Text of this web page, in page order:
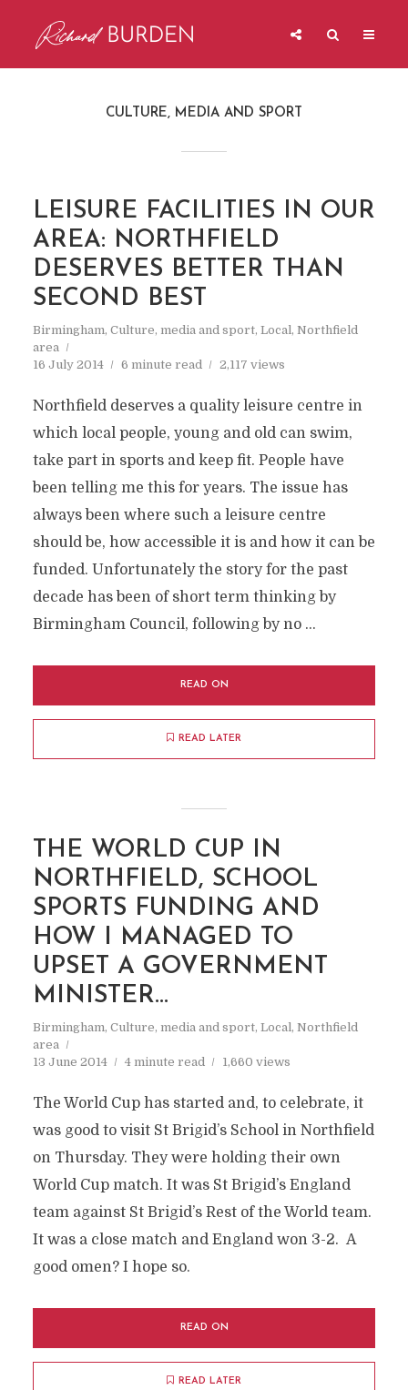
CULTURE, MEDIA AND SPORT
LEISURE FACILITIES IN OUR
AREA: NORTHFIELD
DESERVES BETTER THAN
SECOND BEST
Birmingham, Culture, media and sport, Local, Northfield
area
16 July 2014
6 minute read 2,117 views
Northfield deserves a quality leisure centre in
which local people, young and old can swim,
take part in sports and keep fit. People have
been telling me this for years. The issue has
always been where such a leisure centre
should be, how accessible it is and how it can be
funded. Unfortunately the story for the past
decade has been of short term thinking by
Birmingham Council, following by no …
READ ON
READ LATER
THE WORLD CUP IN
NORTHFIELD, SCHOOL
SPORTS FUNDING AND
HOW I MANAGED TO
UPSET A GOVERNMENT
MINISTER…
Birmingham, Culture, media and sport, Local, Northfield
area
13 June 2014
4 minute read 1,660 views
The World Cup has started and, to celebrate, it
was good to visit St Brigid’s School in Northfield
on Thursday. They were holding their own
World Cup match. It was St Brigid’s England
team against St Brigid’s Rest of the World team.
It was a close match and England won 3-2. A
good omen? I hope so.
READ ON
READ LATER